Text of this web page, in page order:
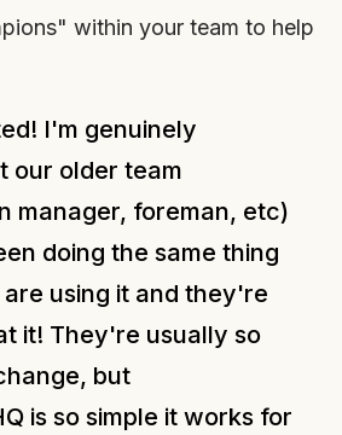
within your team to help
I'm genuinely
our older team
manager, foreman, etc)
doing the same thing
using it and they're
it! They're usually so
but
is so simple it works for